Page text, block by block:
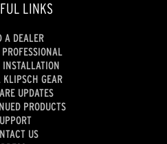
LINKS
A DEALER
INSTALLATION
GEAR
UPDATES
PRODUCTS
US